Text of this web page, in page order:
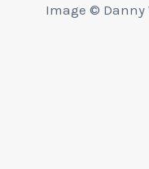
Image ©